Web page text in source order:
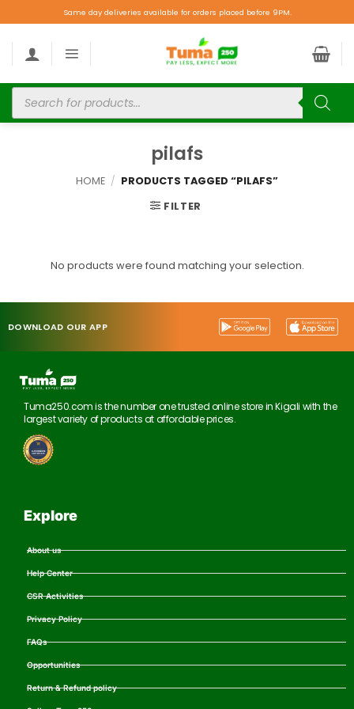
Same day deliveries available for orders placed before 9PM.
pilafs
HOME / PRODUCTS TAGGED “PILAFS”
FILTER
No products were found matching your selection.
DOWNLOAD OUR APP
Tuma250.com is the number one trusted online store in Kigali with the
largest variety of products at affordable prices.
Explore
About us
Help Center
CSR Activities
Privacy Policy
FAQs
Opportunities
Return & Refund policy